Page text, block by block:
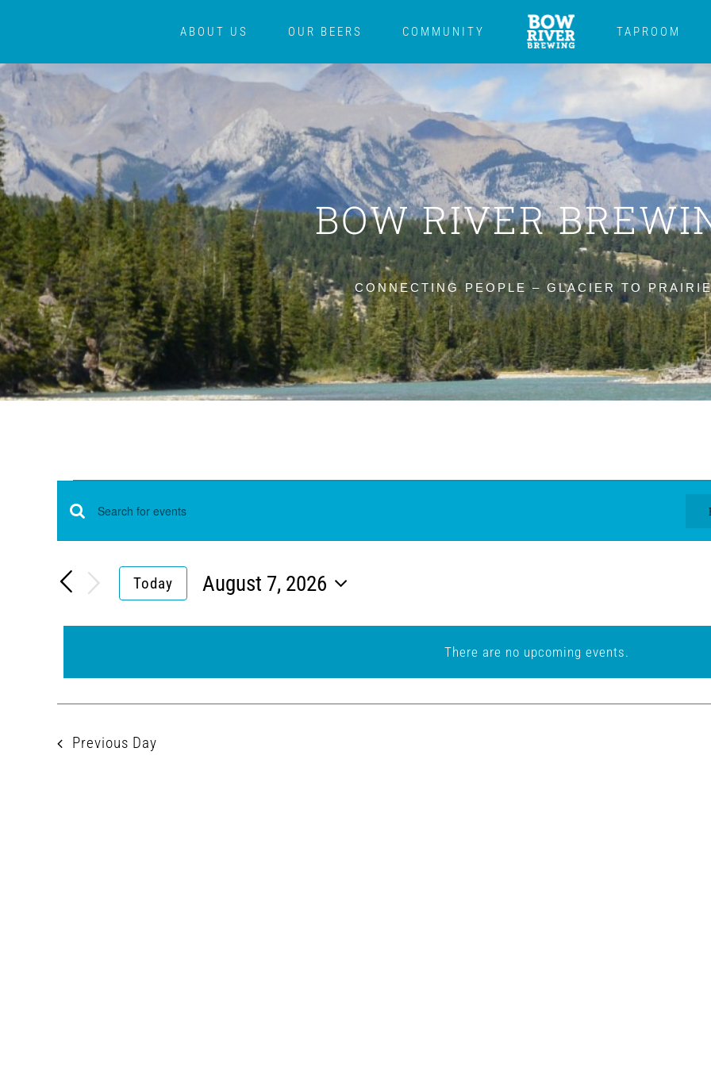
content
ABOUT US OUR BEERS COMMUNITY TAPROOM
BOW RIVER
CONNECTING PEOPLE – GLACIER TO
Events
for
August
7,
2026
There are no upcoming events.
Events
Search
and
Views
Enter
Search
Events
Today
August 7, 2026
date.
Previous Day